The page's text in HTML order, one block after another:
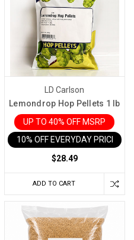
LD Carlson
Lemondrop Hop Pellets 1 lb
UP TO 40% OFF MSRP
10% OFF EVERYDAY PRICE IN
$28.49
ADD TO CART